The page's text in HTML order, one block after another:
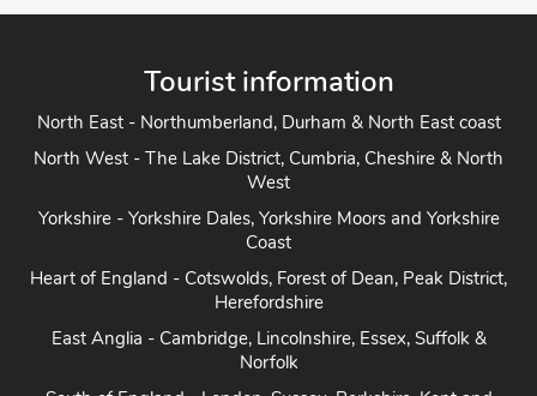
North East - Northumberland, Durham & North East coast
North West - The Lake District, Cumbria, Cheshire & North
Yorkshire - Yorkshire Dales, Yorkshire Moors and Yorkshire
Heart of England - Cotswolds, Forest of Dean, Peak District,
East Anglia - Cambridge, Lincolnshire, Essex, Suffolk &
South of England - London, Sussex, Berkshire, Kent and